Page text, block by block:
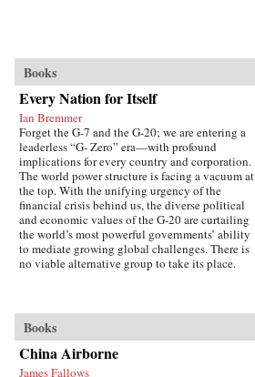
Books
Every Nation for Itself
Ian Bremmer
Forget the G-7 and the G-20; we are entering a
leaderless “G- Zero” era—with profound
implications for every country and corporation.
The world power structure is facing a vacuum at
the top. With the unifying urgency of the
financial crisis behind us, the diverse political
and economic values of the G-20 are curtailing
the world’s most powerful governments’ ability
to mediate growing global challenges. There is
no viable alternative group to take its place.
interest in accepting the burdens of
international leadership. Europe is occupied
with saving the eurozone, and Japan is tied
down with its own problems. Emerging powers
Books
China Airborne
James Fallows